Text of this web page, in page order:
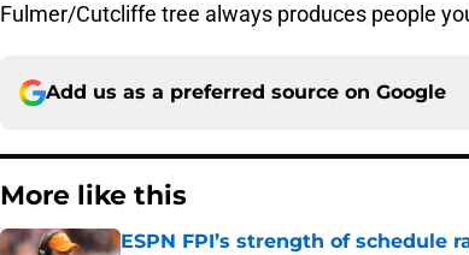
Fulmer/Cutcliffe tree always produces people
Add us as a preferred source on Google
More like this
ESPN FPI’s strength of